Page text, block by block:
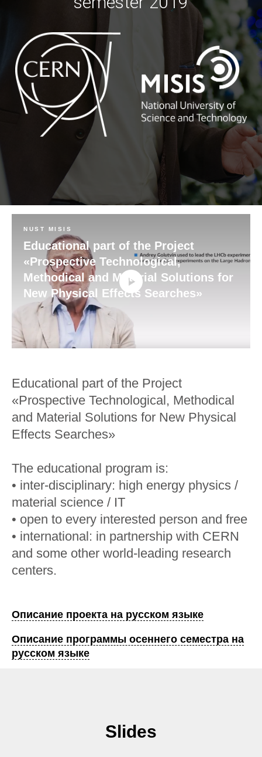
NUST MISIS
Educational part of the Project
«Prospective Technological,
Methodical and Material Solutions for
New Physical Effects Searches»
Educational part of the Project
«Prospective Technological, Methodical
and Material Solutions for New Physical
Effects Searches»
The educational program is:
• inter-disciplinary: high energy physics /
material science / IT
• open to every interested person and free
• international: in partnership with CERN
and some other world-leading research
centers.
Описание проекта на русском языке
Описание программы осеннего семестра на
русском языке
Slides